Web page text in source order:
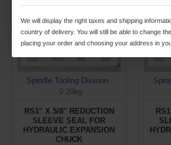
Day Hour Min Sec
Spindle Tooling Division
0.20kg
RS1'' X 5/8'' REDUCTION
SLEEVE SEAL FOR
HYDRAULIC EXPANSION
CHUCK
Day
We will display the right taxes and shipping
country of delivery. You will still be able to change
placing your order and choosing your address in